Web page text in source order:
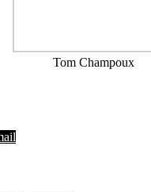
Tom Champoux